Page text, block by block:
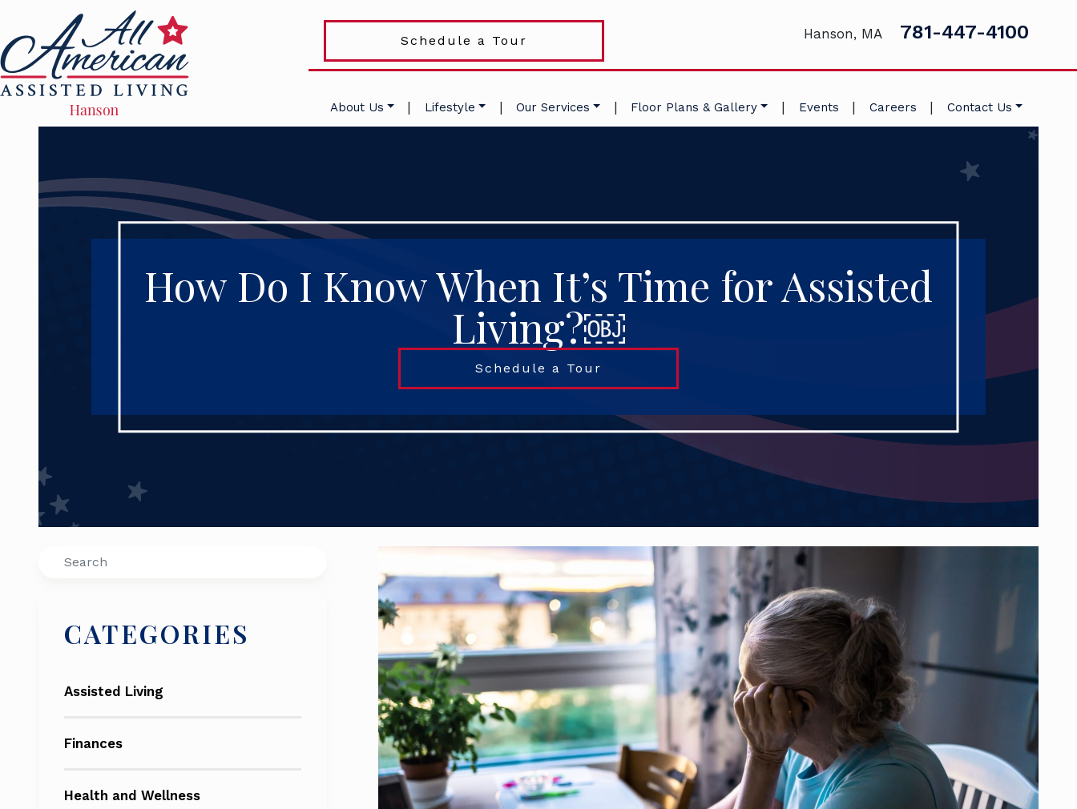
Schedule a Tour Hanson, MA 781-447-4100
About Us | Lifestyle | Our Services | Floor Plans & Gallery | Events | Careers | Contact Us
How Do I Know When It’s Time for Assisted
Living?￼
Schedule a Tour
Search
CATEGORIES
Assisted Living
Finances
Health and Wellness